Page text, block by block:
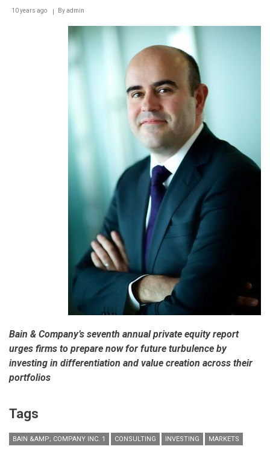
10 years ago Byadmin
Bain & Company’s seventh annual private equity report
urges firms to prepare now for future turbulence by
investing in differentiation and value creation across their
portfolios
Tags
BAIN &AMP; COMPANY INC. 1 CONSULTING INVESTING MARKETS